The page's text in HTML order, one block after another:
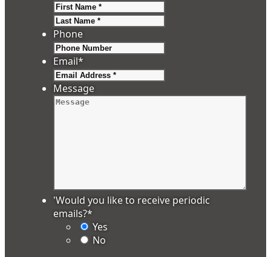
Phone
Email*
Message
'Would you like to receive periodic
emails?*
Yes
No